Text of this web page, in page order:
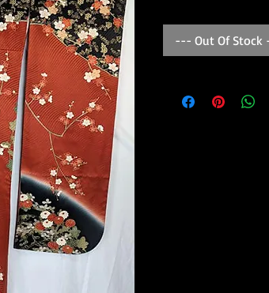
--- Out Of Stock